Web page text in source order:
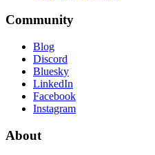
Community
Blog
Discord
Bluesky
LinkedIn
Facebook
Instagram
About